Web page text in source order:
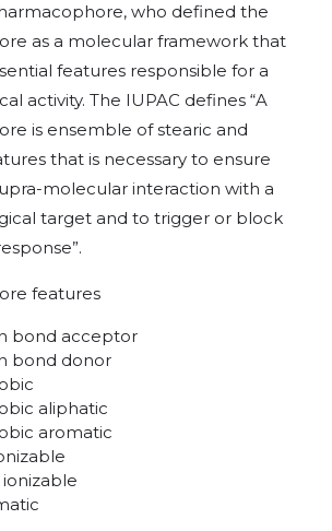
who defined the
as a molecular framework that
features responsible for a
activity. The IUPAC defines “A
is ensemble of stearic and
that is necessary to ensure
molecular interaction with a
target and to trigger or block
features
bond acceptor
bond donor
aliphatic
aromatic